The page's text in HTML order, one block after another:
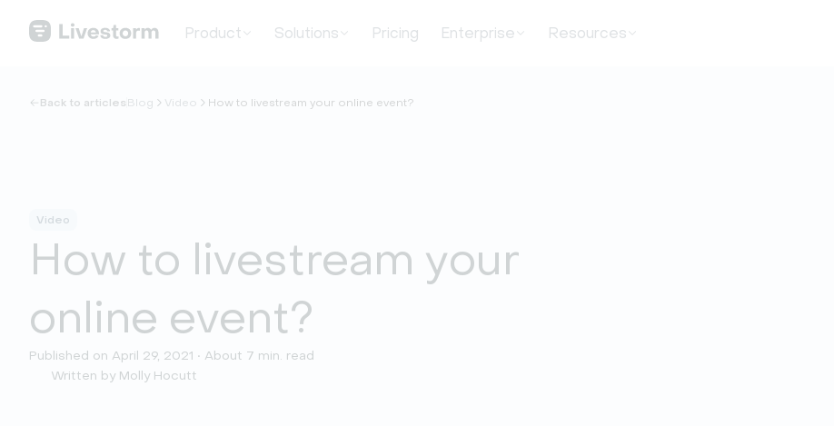
Product Solutions Pricing Enterprise Resources
Back to articles Blog Video How to livestream your online event?
Video
How to livestream your
online event?
Published on April 29, 2021 • About 7 min. read
Written by Molly Hocutt